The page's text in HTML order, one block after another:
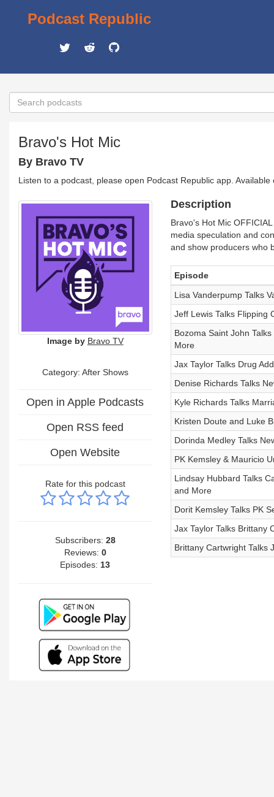
Podcast Republic
Bravo's Hot Mic
By Bravo TV
Listen to a podcast, please open Podcast Republic app.
Image by Bravo TV
Category: After Shows
Open in Apple Podcasts
Open RSS feed
Open Website
Rate for this podcast
Subscribers: 28
Reviews: 0
Episodes: 13
Description
Bravo's Hot Mic
media speculation and
and show producers who
Episode
Lisa Vanderpump Talks
Jeff Lewis Talks Flipping
Bozoma Saint John
More
Jax Taylor Talks Drug
Denise Richards Talks
Kyle Richards Talks
Kristen Doute and Luke
Dorinda Medley Talks
PK Kemsley & Mauricio
Lindsay Hubbard Talks
and More
Dorit Kemsley Talks PK
Jax Taylor Talks Brittany
Brittany Cartwright Talks